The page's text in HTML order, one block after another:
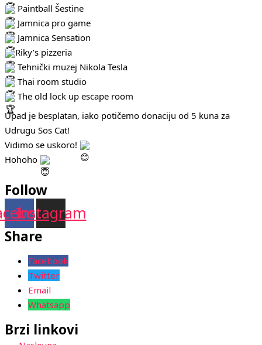
Paintball Šestine
Jamnica pro game
Jamnica Sensation
Riky’s pizzeria
Tehnički muzej Nikola Tesla
Thai room studio
The old lock up escape room
Upad je besplatan, iako potičemo donaciju od 5 kuna za
Udrugu Sos Cat!
Vidimo se uskoro!
Hohoho
Follow
Instagram
Share
Facebook
Twitter
Email
Whatsapp
Brzi linkovi